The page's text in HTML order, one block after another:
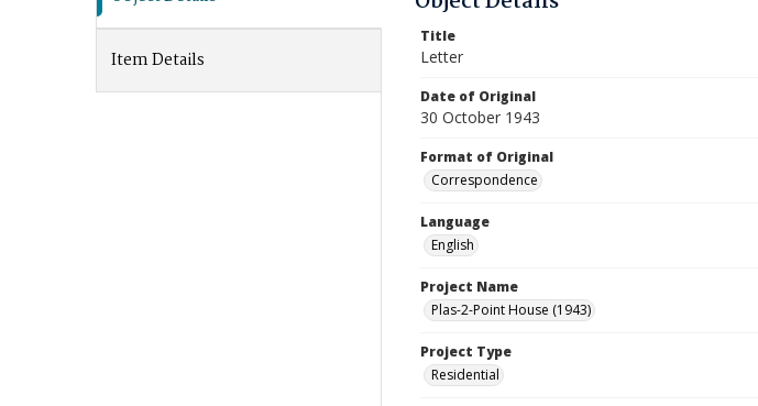
Item Details
Title
Letter
Date of Original
30 October 1943
Format of Original
Correspondence
Language
English
Project Name
Plas-2-Point House (1943)
Project Type
Residential